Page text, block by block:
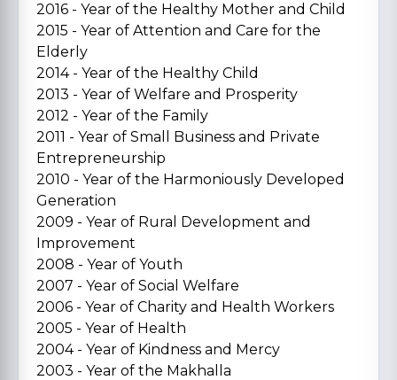
2016 - Year of the Healthy Mother and Child
2015 - Year of Attention and Care for the
Elderly
2014 - Year of the Healthy Child
2013 - Year of Welfare and Prosperity
2012 - Year of the Family
2011 - Year of Small Business and Private
Entrepreneurship
2010 - Year of the Harmoniously Developed
Generation
2009 - Year of Rural Development and
Improvement
2008 - Year of Youth
2007 - Year of Social Welfare
2006 - Year of Charity and Health Workers
2005 - Year of Health
2004 - Year of Kindness and Mercy
2003 - Year of the Makhalla